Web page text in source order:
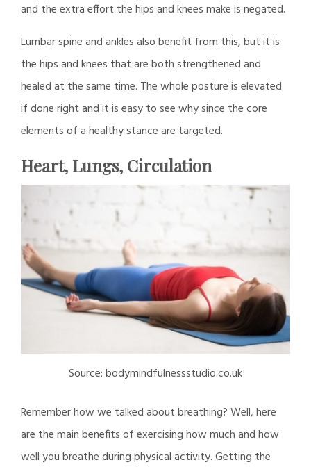
and the extra effort the hips and knees make is negated.
Lumbar spine and ankles also benefit from this, but it is
the hips and knees that are both strengthened and
healed at the same time. The whole posture is elevated
if done right and it is easy to see why since the core
elements of a healthy stance are targeted.
Heart, Lungs, Circulation
Source: bodymindfulnessstudio.co.uk
Remember how we talked about breathing? Well, here
are the main benefits of exercising how much and how
well you breathe during physical activity. Getting the